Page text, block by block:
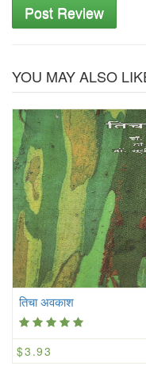
Post Review
YOU MAY ALSO
तिचा अवकाश
$3.93